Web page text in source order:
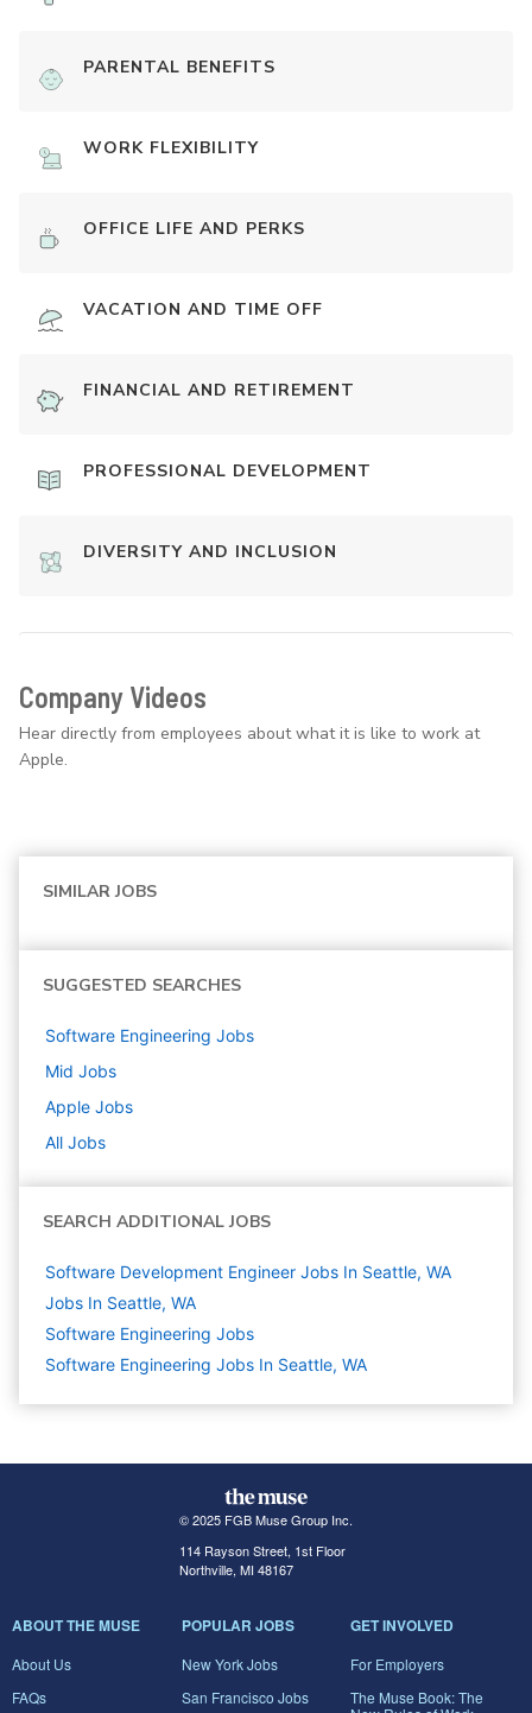
PARENTAL BENEFITS
WORK FLEXIBILITY
OFFICE LIFE AND PERKS
VACATION AND TIME OFF
FINANCIAL AND RETIREMENT
PROFESSIONAL DEVELOPMENT
DIVERSITY AND INCLUSION
Company Videos
Hear directly from employees about what it is like to work at
Apple.
SIMILAR JOBS
SUGGESTED SEARCHES
Software Engineering Jobs
Mid Jobs
Apple Jobs
All Jobs
SEARCH ADDITIONAL JOBS
Software Development Engineer Jobs In Seattle, WA
Jobs In Seattle, WA
Software Engineering Jobs
Software Engineering Jobs In Seattle, WA
© 2025 FGB Muse Group Inc.
114 Rayson Street, 1st Floor
Northville, MI 48167
ABOUT THE MUSE
About Us
FAQs
POPULAR JOBS
New York Jobs
San Francisco Jobs
GET INVOLVED
For Employers
The Muse Book: The